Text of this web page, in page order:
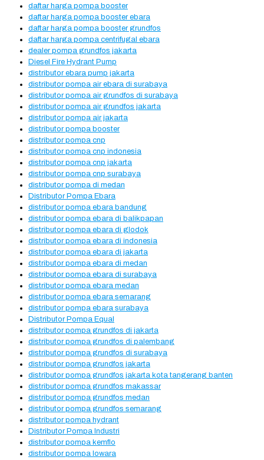
daftar harga pompa booster
daftar harga pompa booster ebara
daftar harga pompa booster grundfos
daftar harga pompa centrifugal ebara
dealer pompa grundfos jakarta
Diesel Fire Hydrant Pump
distributor ebara pump jakarta
distributor pompa air ebara di surabaya
distributor pompa air grundfos di surabaya
distributor pompa air grundfos jakarta
distributor pompa air jakarta
distributor pompa booster
distributor pompa cnp
distributor pompa cnp indonesia
distributor pompa cnp jakarta
distributor pompa cnp surabaya
distributor pompa di medan
Distributor Pompa Ebara
distributor pompa ebara bandung
distributor pompa ebara di balikpapan
distributor pompa ebara di glodok
distributor pompa ebara di indonesia
distributor pompa ebara di jakarta
distributor pompa ebara di medan
distributor pompa ebara di surabaya
distributor pompa ebara medan
distributor pompa ebara semarang
distributor pompa ebara surabaya
Distributor Pompa Equal
distributor pompa grundfos di jakarta
distributor pompa grundfos di palembang
distributor pompa grundfos di surabaya
distributor pompa grundfos jakarta
distributor pompa grundfos jakarta kota tangerang banten
distributor pompa grundfos makassar
distributor pompa grundfos medan
distributor pompa grundfos semarang
distributor pompa hydrant
Distributor Pompa Industri
distributor pompa kemflo
distributor pompa lowara